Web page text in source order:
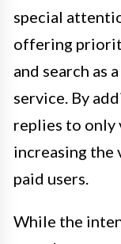
special
offering
and search as
service. By
replies to only
increasing
paid users.
While the